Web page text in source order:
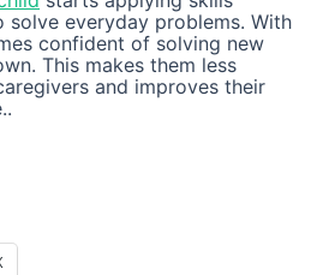
solve everyday problems. With
confident of solving new
This makes them less
and improves their